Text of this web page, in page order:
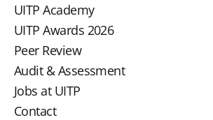
UITP Academy
UITP Awards 2026
Peer Review
Audit & Assessment
Jobs at UITP
Contact